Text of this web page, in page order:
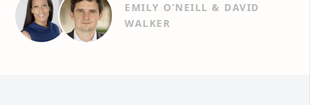
EMILY O’NEILL & DAVID
WALKER